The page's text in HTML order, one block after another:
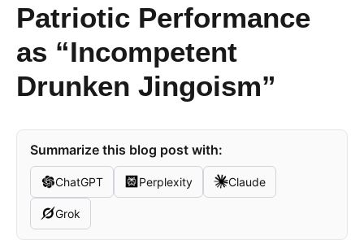
Patriotic Performance
as “Incompetent
Drunken Jingoism”
Summarize this blog post with:
ChatGPT Perplexity Claude
Grok